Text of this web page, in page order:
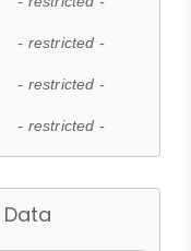
- restricted -
- restricted -
- restricted -